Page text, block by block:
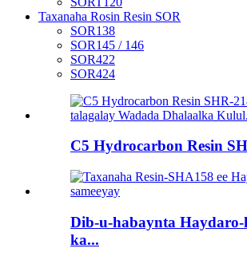
Taxanaha Rosin Resin SOR
SOR138
SOR145 / 146
SOR422
SOR424
C5 Hydrocarbon Resin
Dib-u-habaynta
ka...